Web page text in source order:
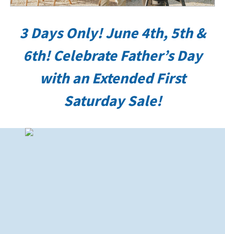
3 Days Only! June 4th, 5th &
6th!Celebrate Father’s Day
with an Extended First
Saturday Sale!